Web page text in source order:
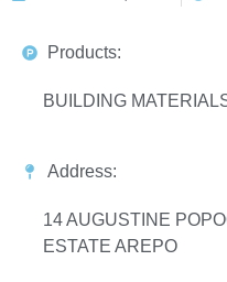
Products:
BUILDING
Address:
14 AUGUSTINE
ESTATE AREPO